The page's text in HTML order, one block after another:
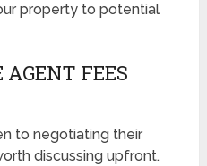
property to potential
AGENT FEES
to negotiating their
discussing upfront.